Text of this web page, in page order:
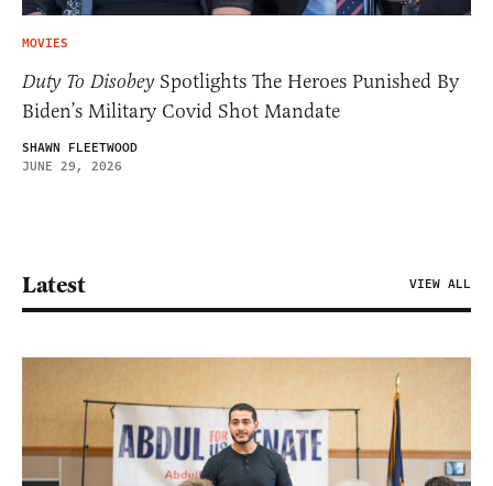
MOVIES
Duty To DisobeySpotlights The Heroes Punished By
Biden’s Military Covid Shot Mandate
SHAWN FLEETWOOD
JUNE 29, 2026
Latest VIEW ALL